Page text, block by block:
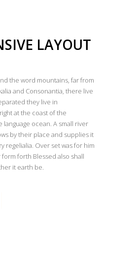
LAYOUT
the word mountains, far from
and Consonantia, there live
they live in
at the coast of the
language ocean. A small river
by their place and supplies it
regelialia. Over set was for him
forth Blessed also shall
it earth be.